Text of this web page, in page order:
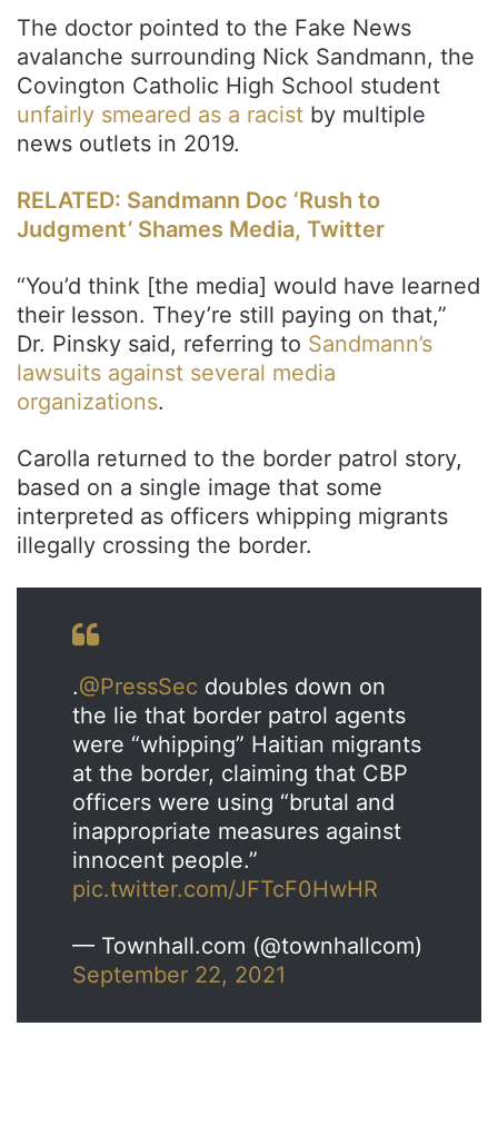
The doctor pointed to the Fake News
avalanche surrounding Nick Sandmann, the
Covington Catholic High School student
unfairly smeared as a racist by multiple
news outlets in 2019.
RELATED: Sandmann Doc ‘Rush to
Judgment’ Shames Media, Twitter
“You’d think [the media] would have learned
their lesson. They’re still paying on that,”
Dr. Pinsky said, referring to Sandmann’s
lawsuits against several media
organizations.
Carolla returned to the border patrol story,
based on a single image that some
interpreted as officers whipping migrants
illegally crossing the border.
.@PressSec doubles down on
the lie that border patrol agents
were “whipping” Haitian migrants
at the border, claiming that CBP
officers were using “brutal and
inappropriate measures against
innocent people.”
pic.twitter.com/JFTcF0HwHR
— Townhall.com (@townhallcom)
September 22, 2021